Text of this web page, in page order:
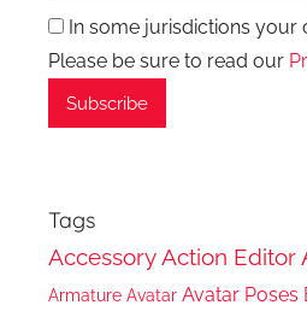
In some jurisdictions your
Please be sure to read our
Tags
AccessoryAction Editor
Armature Avatar Avatar Poses